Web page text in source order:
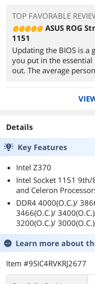
TOP FAVORABLE
ASUS ROG
1151
Updating the BIOS is a
you put in the
out. The average
at the proper speed
MHz RAM but it was
knew this was going to
for DDR4 RAM as
XMP on will give you
gaming. Turn it on!
In the BIOS under the
be sure to disable
Enhancement" if you
your CPU cores
overclocked speeds ALL
set the voltage to the
Intel. In other words,
Details
Key Features
Intel Z370
Intel Socket 1151
and Celeron
DDR4 4000(O.C.)/
3466(O.C.)/
3200(O.C.)/
Learn more about
Item #9SIC4RVKRJ2677